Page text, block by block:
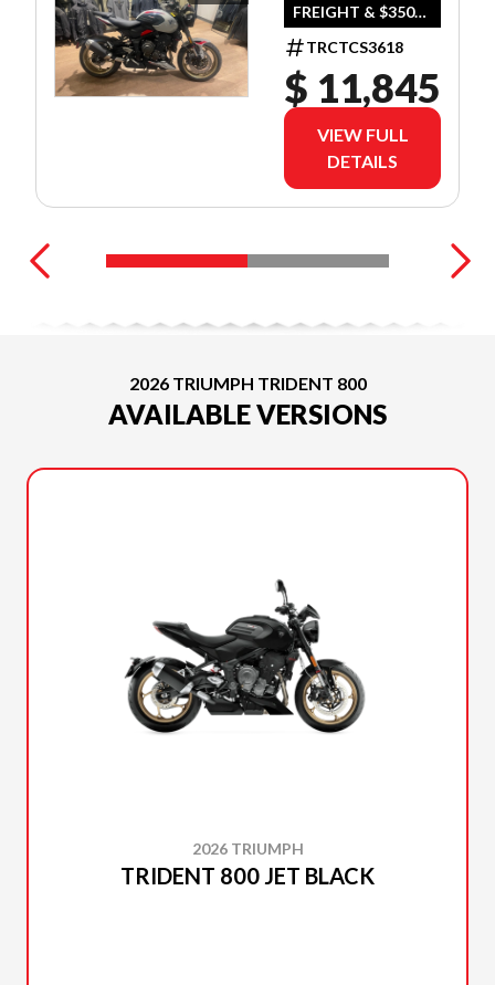
FREIGHT & $350
DEALER SET UP
TRCTCS3618
$ 11,845
VIEW FULL
DETAILS
2026 TRIUMPH TRIDENT 800
AVAILABLE VERSIONS
2026 TRIUMPH
TRIDENT 800 JET BLACK